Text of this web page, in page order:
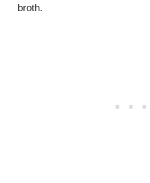
broth.